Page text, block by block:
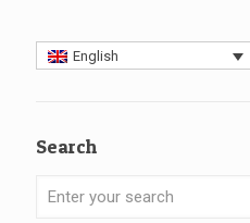
English
Search